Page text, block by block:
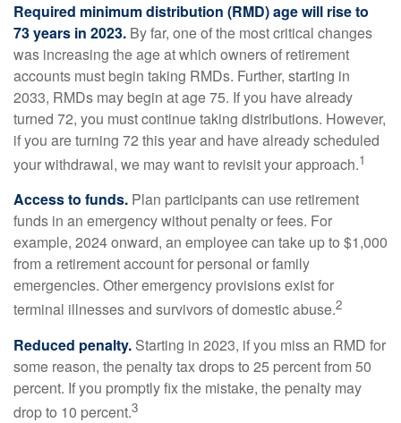
Required minimum distribution (RMD) age will rise to
73 years in 2023. By far, one of the most critical changes
was increasing the age at which owners of retirement
accounts must begin taking RMDs. Further, starting in
2033, RMDs may begin at age 75. If you have already
turned 72, you must continue taking distributions. However,
if you are turning 72 this year and have already scheduled
your withdrawal, we may want to revisit your approach.1
Access to funds. Plan participants can use retirement
funds in an emergency without penalty or fees. For
example, 2024 onward, an employee can take up to $1,000
from a retirement account for personal or family
emergencies. Other emergency provisions exist for
terminal illnesses and survivors of domestic abuse.2
Reduced penalty. Starting in 2023, if you miss an RMD for
some reason, the penalty tax drops to 25 percent from 50
percent. If you promptly fix the mistake, the penalty may
drop to 10 percent.3